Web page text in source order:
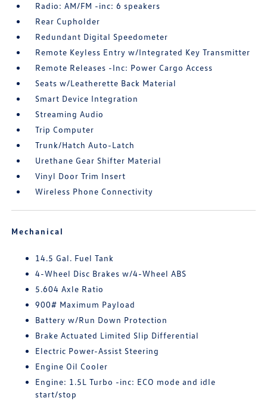
Radio: AM/FM -inc: 6 speakers
Rear Cupholder
Redundant Digital Speedometer
Remote Keyless Entry w/Integrated Key Transmitter
Remote Releases -Inc: Power Cargo Access
Seats w/Leatherette Back Material
Smart Device Integration
Streaming Audio
Trip Computer
Trunk/Hatch Auto-Latch
Urethane Gear Shifter Material
Vinyl Door Trim Insert
Wireless Phone Connectivity
Mechanical
14.5 Gal. Fuel Tank
4-Wheel Disc Brakes w/4-Wheel ABS
5.604 Axle Ratio
900# Maximum Payload
Battery w/Run Down Protection
Brake Actuated Limited Slip Differential
Electric Power-Assist Steering
Engine Oil Cooler
Engine: 1.5L Turbo -inc: ECO mode and idle
start/stop